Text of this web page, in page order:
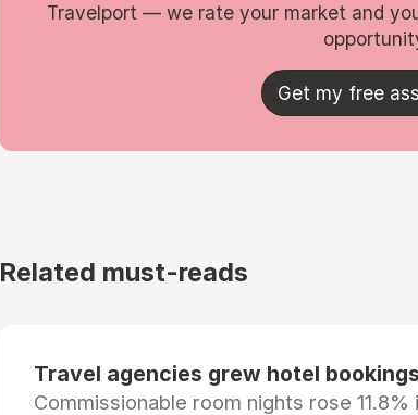
Travelport — we rate your market and
Get my free
Related must-reads
Travel agencies grew hotel
Commissionable room nights rose